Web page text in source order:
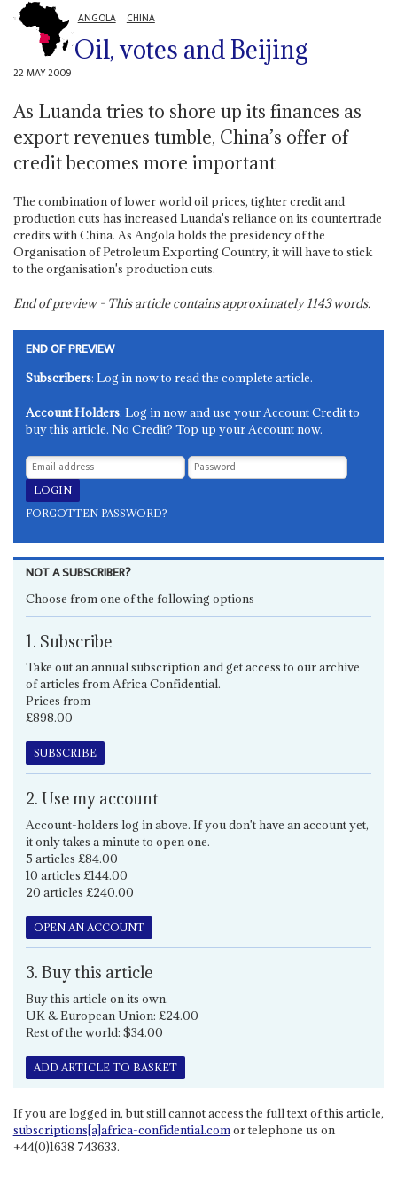
ANGOLA CHINA
Oil, votes and Beijing
22 MAY 2009
As Luanda tries to shore up its finances as
export revenues tumble, China’s offer of
credit becomes more important
The combination of lower world oil prices, tighter credit and
production cuts has increased Luanda's reliance on its countertrade
credits with China. As Angola holds the presidency of the
Organisation of Petroleum Exporting Country, it will have to stick
to the organisation's production cuts.
End of preview - This article contains approximately1143words.
END OF PREVIEW
Subscribers: Log in now to read the complete article.
Account Holders: Log in now and use your Account Credit to
buy this article. No Credit? Top up your Account now.
FORGOTTEN PASSWORD?
NOT A SUBSCRIBER?
Choose from one of the following options
1. Subscribe
Take out an annual subscription and get access to our archive
of articles from Africa Confidential.
Prices from
£898.00
SUBSCRIBE
2. Use my account
Account-holders log in above. If you don't have an account yet,
it only takes a minute to open one.
5 articles £84.00
10 articles £144.00
20 articles £240.00
OPEN AN ACCOUNT
3. Buy this article
Buy this article on its own.
UK & European Union: £24.00
Rest of the world: $34.00
ADD ARTICLE TO BASKET
If you are logged in, but still cannot access the full text of this article,
subscriptions[a]africa-confidential.comor telephone us on
+44(0)1638 743633.